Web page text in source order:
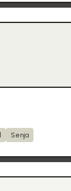
Senja